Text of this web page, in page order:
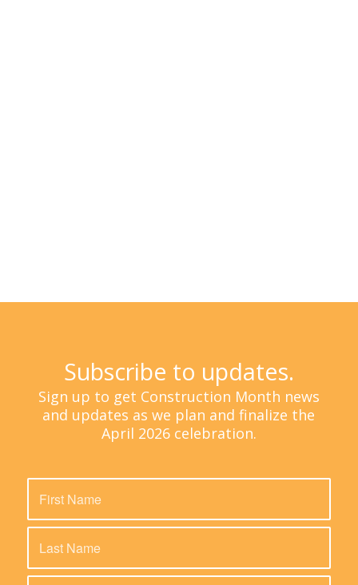
Subscribe to updates.
Sign up to get Construction Month news
and updates as we plan and finalize the
April 2026 celebration.